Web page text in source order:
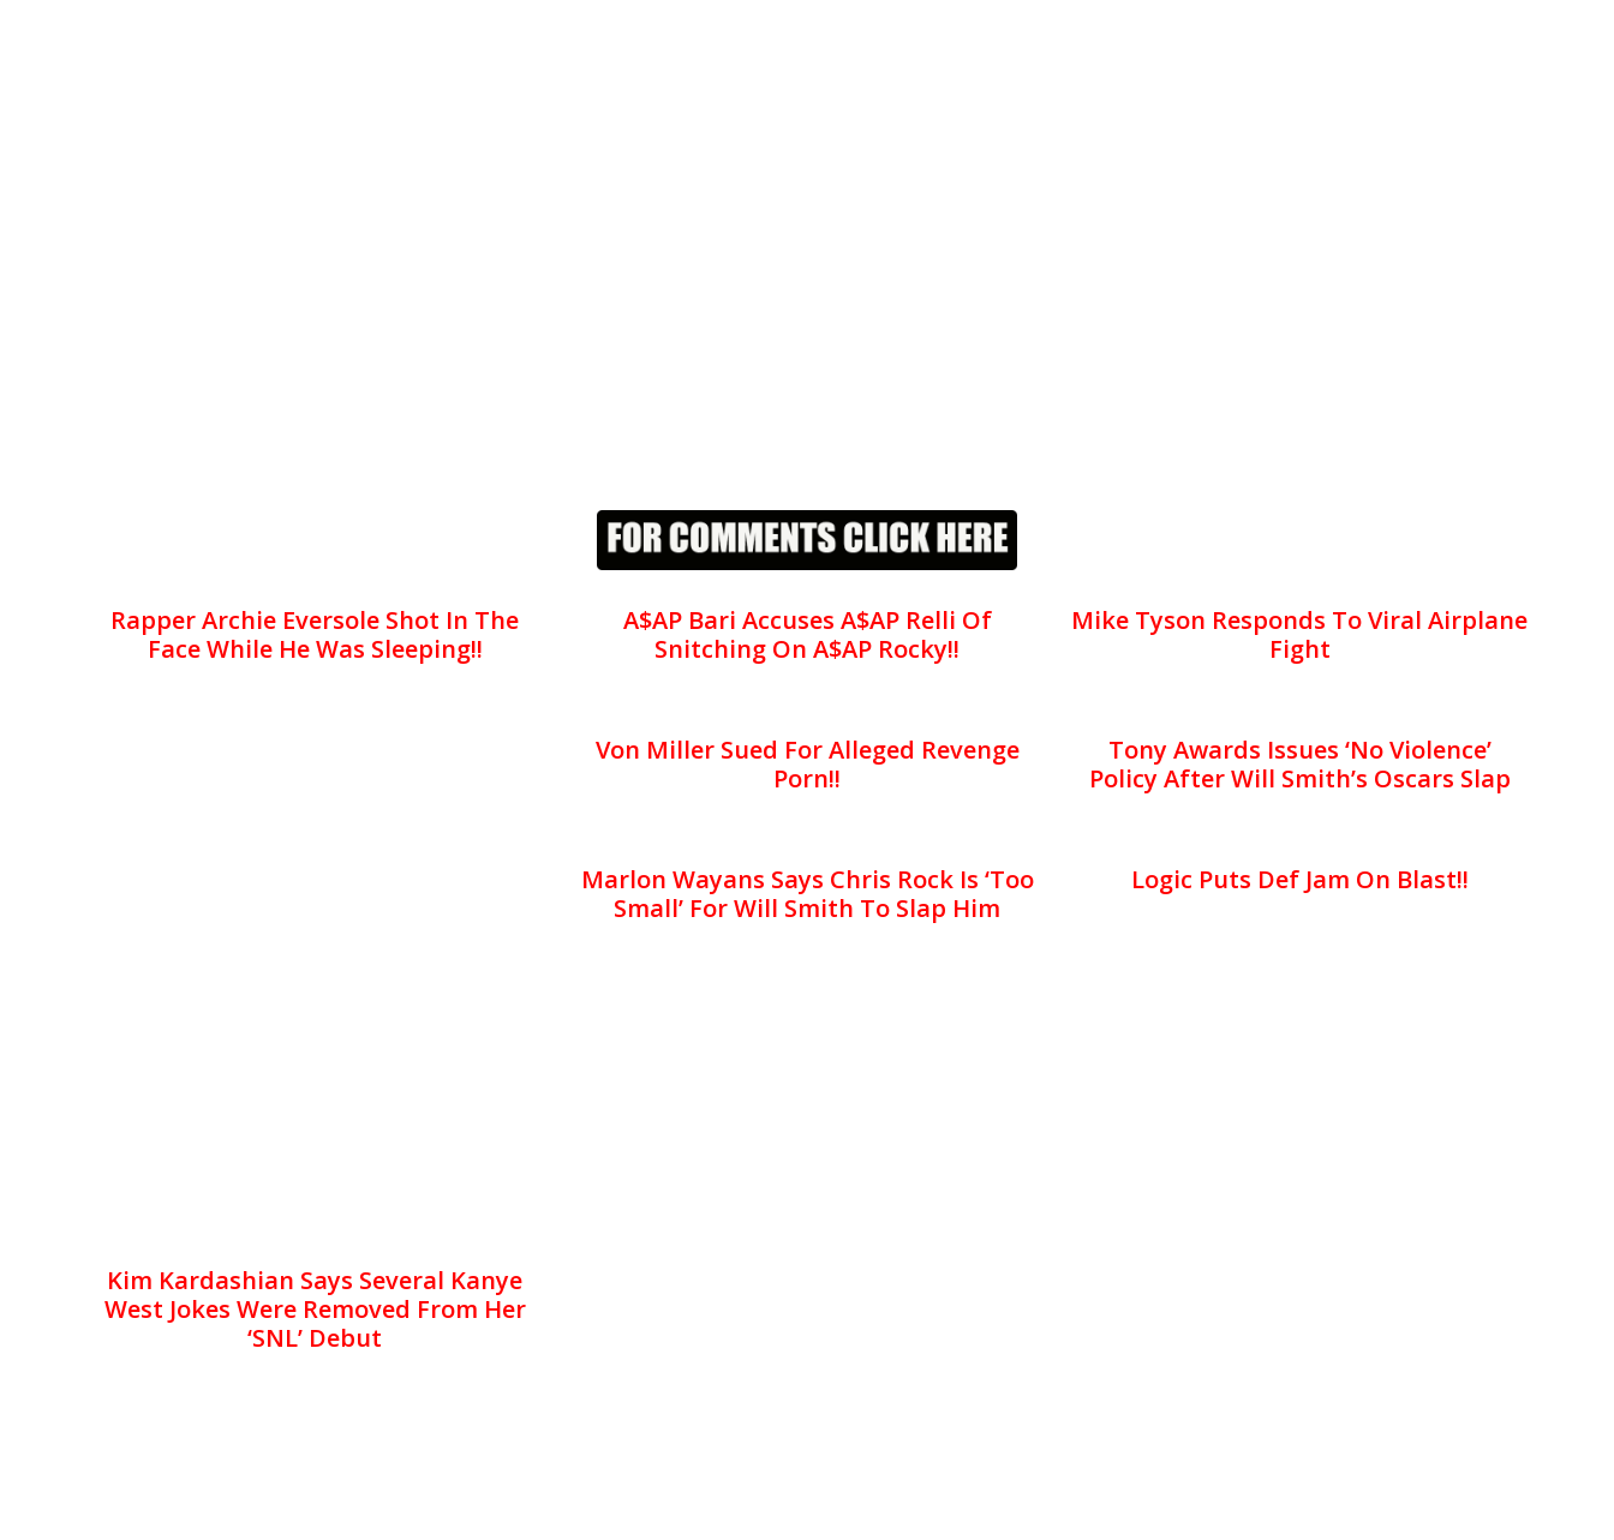
Rapper Archie Eversole Shot In The
Face While He Was Sleeping!!
A$AP Bari Accuses A$AP Relli Of
Snitching On A$AP Rocky!!
Mike Tyson Responds To Viral Airplane
Fight
Von Miller Sued For Alleged Revenge
Porn!!
Tony Awards Issues ‘No Violence’
Policy After Will Smith’s Oscars Slap
Marlon Wayans Says Chris Rock Is ‘Too
Small’ For Will Smith To Slap Him
Logic Puts Def Jam On Blast!!
Kim Kardashian Says Several Kanye
West Jokes Were Removed From Her
‘SNL’ Debut